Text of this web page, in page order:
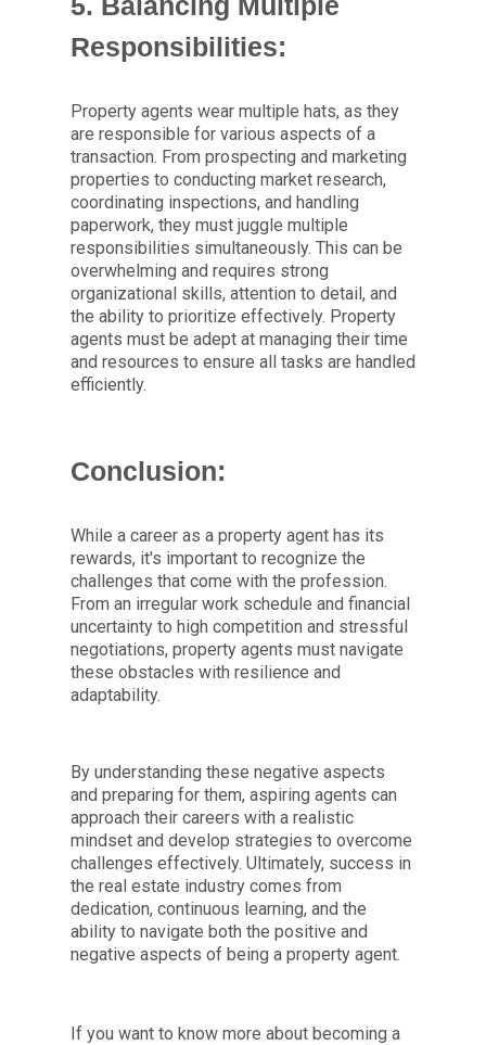
Responsibilities:
Property agents wear multiple hats, as they
are responsible for various aspects of a
transaction. From prospecting and marketing
properties to conducting market research,
coordinating inspections, and handling
paperwork, they must juggle multiple
responsibilities simultaneously. This can be
overwhelming and requires strong
organizational skills, attention to detail, and
the ability to prioritize effectively. Property
agents must be adept at managing their time
and resources to ensure all tasks are handled
efficiently.
Conclusion:
While a career as a property agent has its
rewards, it's important to recognize the
challenges that come with the profession.
From an irregular work schedule and financial
uncertainty to high competition and stressful
negotiations, property agents must navigate
these obstacles with resilience and
adaptability.
By understanding these negative aspects
and preparing for them, aspiring agents can
approach their careers with a realistic
mindset and develop strategies to overcome
challenges effectively. Ultimately, success in
the real estate industry comes from
dedication, continuous learning, and the
ability to navigate both the positive and
negative aspects of being a property agent.
If you want to know more about becoming a